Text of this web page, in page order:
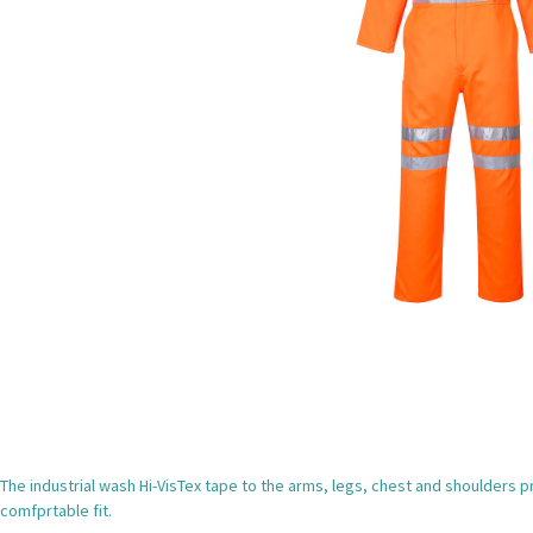
The industrial wash Hi-VisTex tape to the arms, legs, chest and
comfprtable fit.